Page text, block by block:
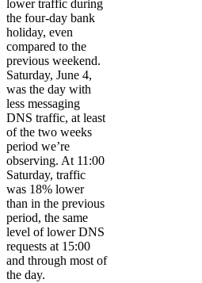
lower traffic during
the four-day bank
holiday, even
compared to the
previous weekend.
Saturday, June 4,
was the day with
less messaging
DNS traffic, at least
of the two weeks
period we’re
observing. At 11:00
Saturday, traffic
was 18% lower
than in the previous
period, the same
level of lower DNS
requests at 15:00
and through most of
the day.